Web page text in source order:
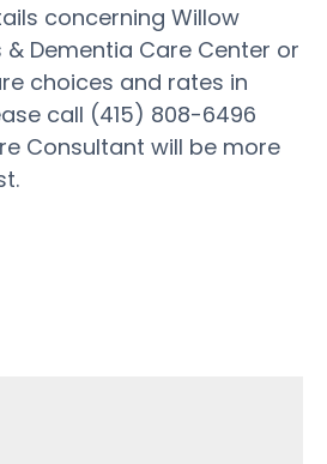
concerning Willow
& Dementia Care Center or
choices and rates in
call (415) 808-6496
Consultant will be more